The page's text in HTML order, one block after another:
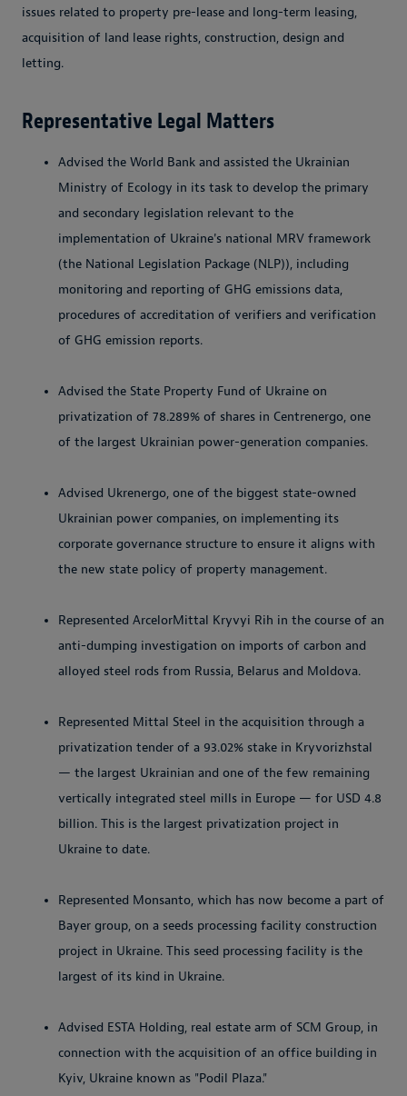
issues related to property pre-lease and long-term leasing,
acquisition of land lease rights, construction, design and
letting.
Representative Legal Matters
Advised the World Bank and assisted the Ukrainian
Ministry of Ecology in its task to develop the primary
and secondary legislation relevant to the
implementation of Ukraine's national MRV framework
(the National Legislation Package (NLP)), including
monitoring and reporting of GHG emissions data,
procedures of accreditation of verifiers and verification
of GHG emission reports.
Advised the State Property Fund of Ukraine on
privatization of 78.289% of shares in Centrenergo, one
of the largest Ukrainian power-generation companies.
Advised Ukrenergo, one of the biggest state-owned
Ukrainian power companies, on implementing its
corporate governance structure to ensure it aligns with
the new state policy of property management.
Represented ArcelorMittal Kryvyi Rih in the course of an
anti-dumping investigation on imports of carbon and
alloyed steel rods from Russia, Belarus and Moldova.
Represented Mittal Steel in the acquisition through a
privatization tender of a 93.02% stake in Kryvorizhstal
— the largest Ukrainian and one of the few remaining
vertically integrated steel mills in Europe — for USD 4.8
billion. This is the largest privatization project in
Ukraine to date.
Represented Monsanto, which has now become a part of
Bayer group, on a seeds processing facility construction
project in Ukraine. This seed processing facility is the
largest of its kind in Ukraine.
Advised ESTA Holding, real estate arm of SCM Group, in
connection with the acquisition of an office building in
Kyiv, Ukraine known as "Podil Plaza."